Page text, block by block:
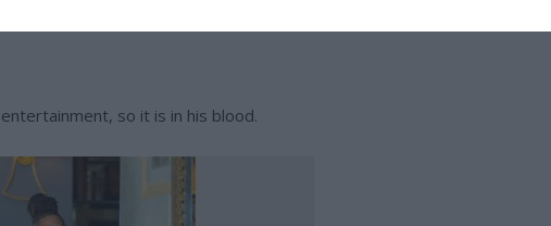
so it is in his blood.